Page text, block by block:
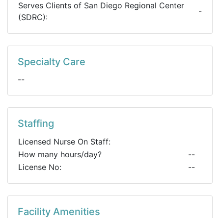
Serves Clients of San Diego Regional Center
(SDRC):
-
Specialty Care
--
Staffing
Licensed Nurse On Staff:
How many hours/day?
--
License No:
--
Facility Amenities